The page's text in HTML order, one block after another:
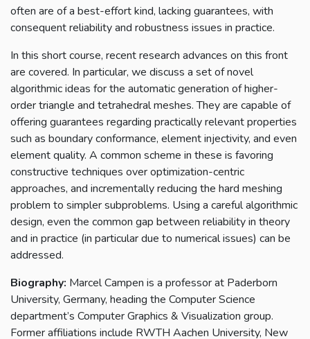
often are of a best-effort kind, lacking guarantees, with
consequent reliability and robustness issues in practice.
In this short course, recent research advances on this front
are covered. In particular, we discuss a set of novel
algorithmic ideas for the automatic generation of higher-
order triangle and tetrahedral meshes. They are capable of
offering guarantees regarding practically relevant properties
such as boundary conformance, element injectivity, and even
element quality. A common scheme in these is favoring
constructive techniques over optimization-centric
approaches, and incrementally reducing the hard meshing
problem to simpler subproblems. Using a careful algorithmic
design, even the common gap between reliability in theory
and in practice (in particular due to numerical issues) can be
addressed.
Biography: Marcel Campen is a professor at Paderborn
University, Germany, heading the Computer Science
department’s Computer Graphics & Visualization group.
Former affiliations include RWTH Aachen University, New